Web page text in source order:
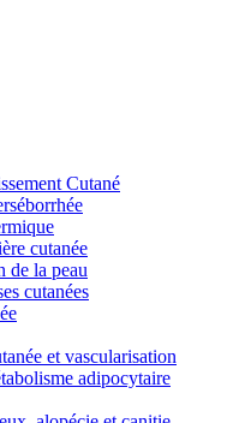
Cutané
cutanée
de la peau
cutanées
et vascularisation
adipocytaire